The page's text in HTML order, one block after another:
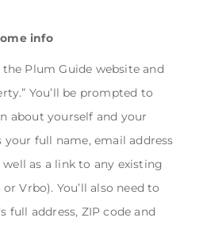
info
Plum Guide website and
You’ll be prompted to
about yourself and your
your full name, email address
as a link to any existing
Vrbo). You’ll also need to
full address, ZIP code and